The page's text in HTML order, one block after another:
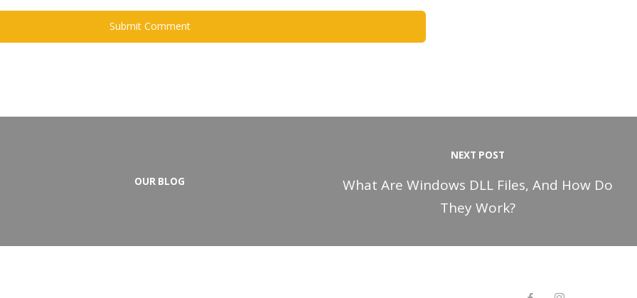
OUR BLOG
NEXT POST
What Are Windows DLL Files, And How Do
They Work?